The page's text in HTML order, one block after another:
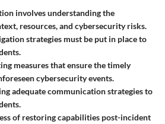
involves understanding the
resources, and cybersecurity risks.
strategies must be put in place to
measures that ensure the timely
cybersecurity events.
adequate communication strategies to
of restoring capabilities post-incident